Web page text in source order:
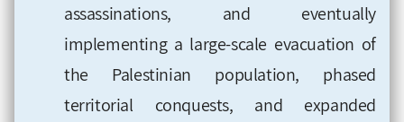
assassinations, and eventually
implementing a large-scale evacuation of
the Palestinian population, phased
territorial conquests, and expanded